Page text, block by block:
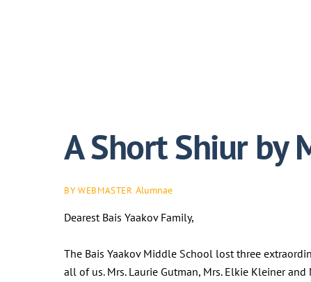
A Short Shiur by
BY WEBMASTER Alumnae
Dearest Bais Yaakov Family,
The Bais Yaakov Middle School lost three
all of us. Mrs. Laurie Gutman, Mrs. Elkie Kleiner